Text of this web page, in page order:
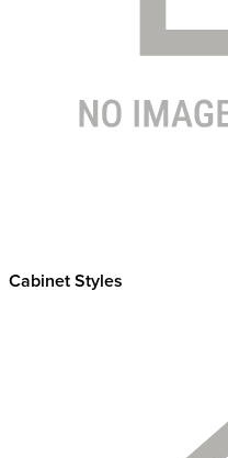
Cabinet Styles